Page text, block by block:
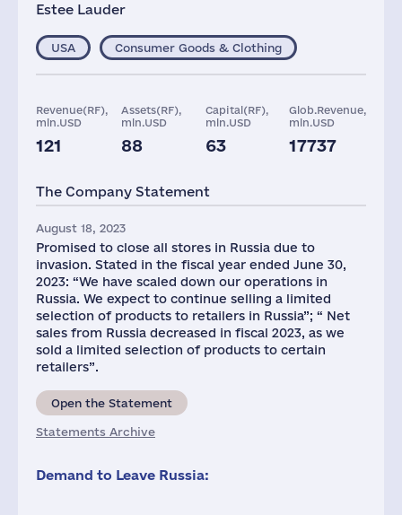
Estee Lauder
USA Consumer Goods & Clothing
Revenue(RF),
mln.USD
121
Assets(RF),
mln.USD
88
Capital(RF),
mln.USD
63
Glob.Revenue,
mln.USD
17737
1171
The Company Statement
August 18, 2023
Promised to close all stores in Russia due to
invasion. Stated in the fiscal year ended June 30,
2023: “We have scaled down our operations in
Russia. We expect to continue selling a limited
selection of products to retailers in Russia”; “ Net
sales from Russia decreased in fiscal 2023, as we
sold a limited selection of products to certain
retailers”.
Open the Statement
Statements Archive
Demand to Leave Russia: